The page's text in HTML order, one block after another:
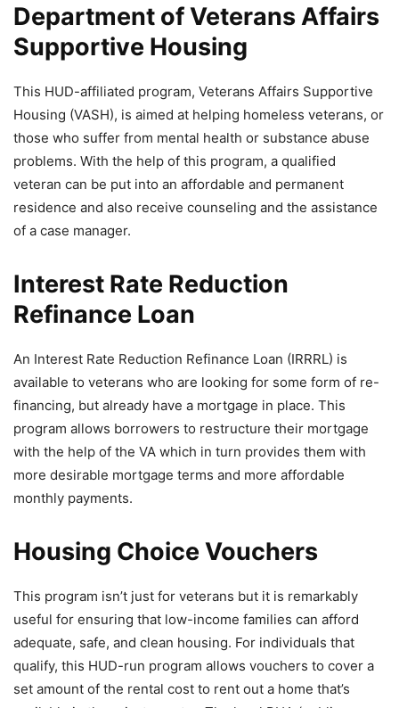
Department of Veterans Affairs
Supportive Housing
This HUD-affiliated program, Veterans Affairs Supportive
Housing (VASH), is aimed at helping homeless veterans, or
those who suffer from mental health or substance abuse
problems. With the help of this program, a qualified
veteran can be put into an affordable and permanent
residence and also receive counseling and the assistance
of a case manager.
Interest Rate Reduction
Refinance Loan
An Interest Rate Reduction Refinance Loan (IRRRL) is
available to veterans who are looking for some form of re-
financing, but already have a mortgage in place. This
program allows borrowers to restructure their mortgage
with the help of the VA which in turn provides them with
more desirable mortgage terms and more affordable
monthly payments.
Housing Choice Vouchers
This program isn’t just for veterans but it is remarkably
useful for ensuring that low-income families can afford
adequate, safe, and clean housing. For individuals that
qualify, this HUD-run program allows vouchers to cover a
set amount of the rental cost to rent out a home that’s